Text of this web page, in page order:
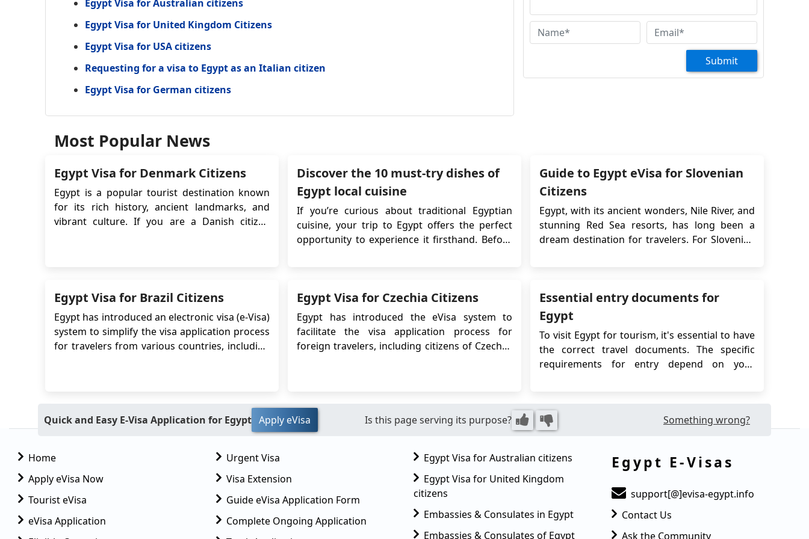
Egypt Visa for Australian citizens
Egypt Visa for United Kingdom Citizens
Egypt Visa for USA citizens
Requesting for a visa to Egypt as an Italian citizen
Egypt Visa for German citizens
Submit
Most Popular News
Egypt Visa for Denmark Citizens
Egypt is a popular tourist destination known
for its rich history, ancient landmarks, and
vibrant culture. If you are a Danish citizen
Discover the 10 must-try dishes of
Egypt local cuisine
If you’re curious about traditional Egyptian
cuisine, your trip to Egypt offers the perfect
opportunity to experience it firsthand. Before
Egypt’s rich culinary heritage, shaped by
thousan...
Guide to Egypt eVisa for Slovenian
Citizens
Egypt, with its ancient wonders, Nile River, and
stunning Red Sea resorts, has long been a
dream destination for travelers. For Slovenian
need to visit an embassy or consulate...
Egypt Visa for Brazil Citizens
Egypt has introduced an electronic visa (e-Visa)
system to simplify the visa application process
for travelers from various countries, including
Egypt Visa for Czechia Citizens
Egypt has introduced the eVisa system to
facilitate the visa application process for
foreign travelers, including citizens of Czechia.
embassy or consulate. This article provides
detailed i...
Essential entry documents for
Egypt
To visit Egypt for tourism, it's essential to have
the correct travel documents. The specific
requirements for entry depend on your
months' validity and may need to provide
evidence of a return or onward ticket. If you
need a...
Quick and Easy E-Visa Application for Egypt Apply eVisa Is this page serving its purpose? Something wrong?
Home
Apply eVisa Now
Tourist eVisa
eVisa Application
Urgent Visa
Visa Extension
Guide eVisa Application Form
Complete Ongoing Application
Egypt Visa for Australian citizens
Egypt Visa for United Kingdom
citizens
Embassies & Consulates in Egypt
Embassies & Consulates of Egypt
Egypt E-Visas
support[@]evisa-egypt.info
Contact Us
Ask the Community